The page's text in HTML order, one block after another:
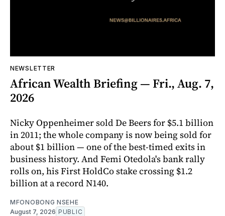
NEWSLETTER
African Wealth Briefing — Fri., Aug. 7,
2026
Nicky Oppenheimer sold De Beers for $5.1 billion
in 2011; the whole company is now being sold for
about $1 billion — one of the best-timed exits in
business history. And Femi Otedola's bank rally
rolls on, his First HoldCo stake crossing $1.2
billion at a record N140.
MFONOBONG NSEHE
August 7, 2026 PUBLIC